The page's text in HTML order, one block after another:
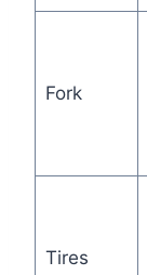
Fork
Tires